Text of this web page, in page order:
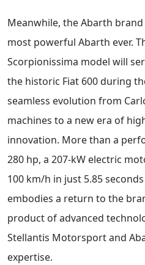
Meanwhile, the Abarth
most powerful Abarth ever.
Scorpionissima model will
the historic Fiat 600 during
seamless evolution from
machines to a new era of
innovation. More than a
280 hp, a 207-kW electric
100 km/h in just 5.85
embodies a return to the
product of advanced
Stellantis Motorsport and
expertise.